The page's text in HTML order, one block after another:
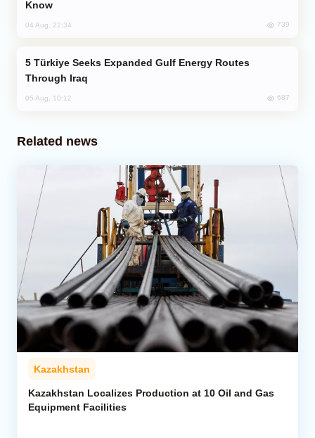
Know
04 Aug, 22:34 739
Through Iraq
05 Aug, 10:12 687
Related news
Kazakhstan
Kazakhstan Localizes Production at 10 Oil and Gas
Equipment Facilities